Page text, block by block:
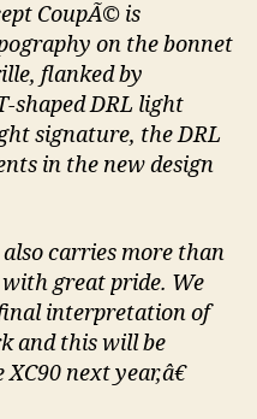
CoupÃ© is
on the bonnet
flanked by
shaped DRL light
signature, the DRL
in the new design
carries more than
great pride. We
interpretation of
and this will be
next year,â€